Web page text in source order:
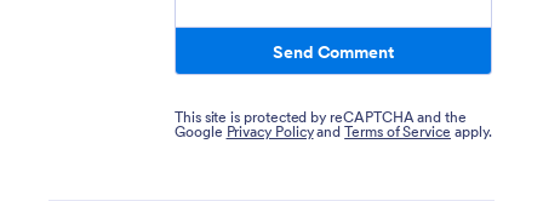
Send Comment
This site is protected by reCAPTCHA and the
Google Privacy PolicyandTerms of Service apply.